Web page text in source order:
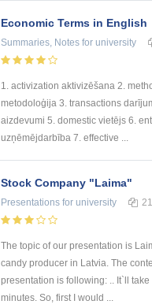
Economic Terms in English
Summaries, Notes for university
1. activization aktivizēšana 2.
metodoloģija 3. transactions
aizdevumi 5. domestic vietējs 6.
uzņēmējdarbība 7. effective ...
Stock Company "Laima"
Presentations for university 21
The topic of our presentation is
candy producer in Latvia. The
presentation is following: .. It`ll take
minutes. So, first I would ...